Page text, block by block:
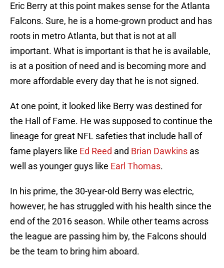
Eric Berry at this point makes sense for the Atlanta
Falcons. Sure, he is a home-grown product and has
roots in metro Atlanta, but that is not at all
important. What is important is that he is available,
is at a position of need and is becoming more and
more affordable every day that he is not signed.
At one point, it looked like Berry was destined for
the Hall of Fame. He was supposed to continue the
lineage for great NFL safeties that include hall of
fame players like Ed Reed and Brian Dawkins as
well as younger guys like Earl Thomas.
In his prime, the 30-year-old Berry was electric,
however, he has struggled with his health since the
end of the 2016 season. While other teams across
the league are passing him by, the Falcons should
be the team to bring him aboard.